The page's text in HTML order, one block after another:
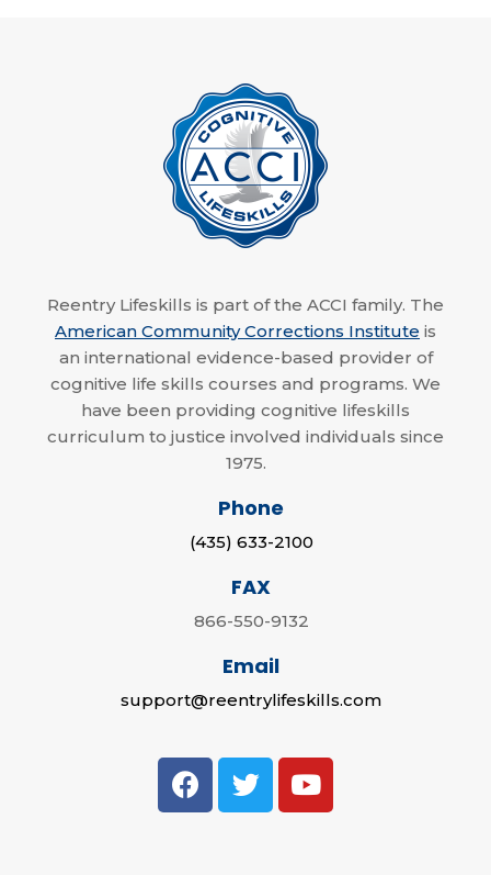
Reentry Lifeskills is part of the ACCI family. The
American Community Corrections Institute is
an international evidence-based provider of
cognitive life skills courses and programs. We
have been providing cognitive lifeskills
curriculum to justice involved individuals since
1975.
Phone
(435) 633-2100
FAX
866-550-9132
Email
support@reentrylifeskills.com